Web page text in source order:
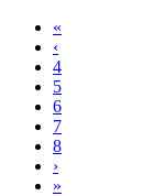
«
‹
4
5
6
7
8
›
»